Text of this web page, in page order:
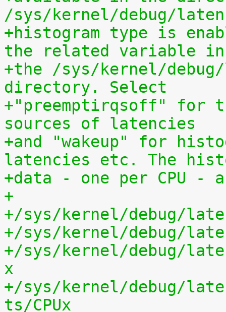
/sys/kernel/debug/
+histogram type is
the related variable in
+the /sys/kernel/
directory. Select
+"preemptirqsoff" for
sources of latencies
+and "wakeup" for
latencies etc. The
+data - one per CPU
+
+/sys/kernel/debug/
+/sys/kernel/debug/
+/sys/kernel/debug/
x
+/sys/kernel/debug/
ts/CPUx